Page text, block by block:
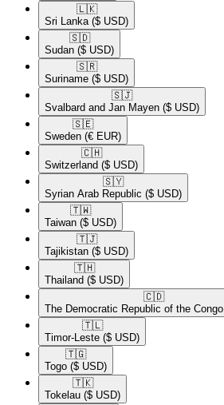
🇱🇰​
Sri Lanka ($ USD)
🇸🇩​
Sudan ($ USD)
🇸🇷​
Suriname ($ USD)
🇸🇯​
Svalbard and Jan Mayen ($ USD)
🇸🇪​
Sweden (€ EUR)
🇨🇭​
Switzerland ($ USD)
🇸🇾​
Syrian Arab Republic ($ USD)
🇹🇼​
Taiwan ($ USD)
🇹🇯​
Tajikistan ($ USD)
🇹🇭​
Thailand ($ USD)
🇨🇩​
The Democratic Republic of the Congo
🇹🇱​
Timor-Leste ($ USD)
🇹🇬​
Togo ($ USD)
🇹🇰​
Tokelau ($ USD)